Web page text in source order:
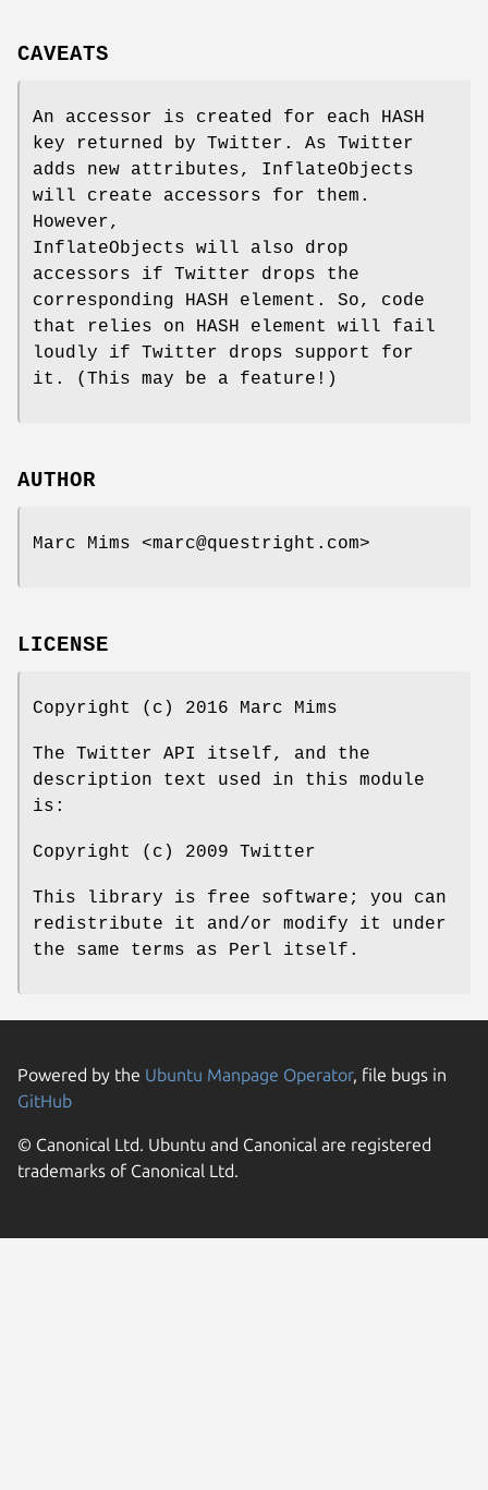
CAVEATS
An accessor is created for each HASH
key returned by Twitter. As Twitter
adds new attributes, InflateObjects
will create accessors for them.
However,
InflateObjects will also drop
accessors if Twitter drops the
corresponding HASH element. So, code
that relies on HASH element will fail
loudly if Twitter drops support for
it. (This may be a feature!)
AUTHOR
Marc Mims <marc@questright.com>
LICENSE
Copyright (c) 2016 Marc Mims
The Twitter API itself, and the
description text used in this module
is:
Copyright (c) 2009 Twitter
This library is free software; you can
redistribute it and/or modify it under
the same terms as Perl itself.
Powered by the Ubuntu Manpage Operator, file bugs in
GitHub
© Canonical Ltd. Ubuntu and Canonical are registered
trademarks of Canonical Ltd.